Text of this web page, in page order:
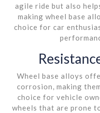
agile ride but also
making wheel base
choice for car
Wheel base alloys
corrosion, making
choice for vehicle
wheels that are prone